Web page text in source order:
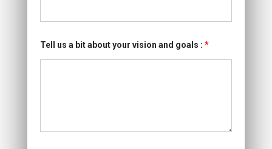
Tell us a bit about your vision and goals : *